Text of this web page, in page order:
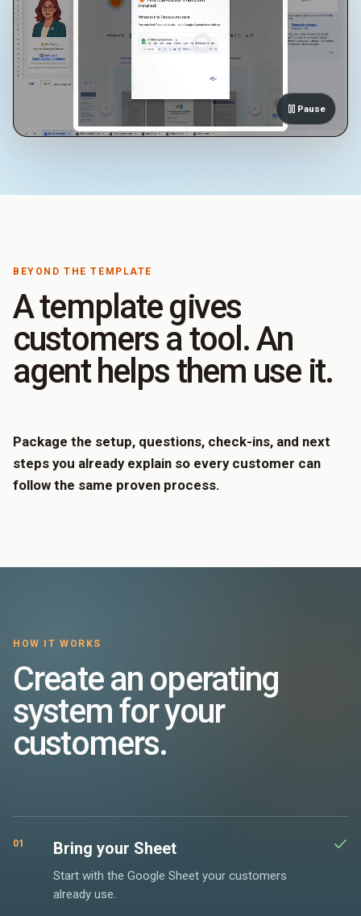
Pause
BEYOND THE TEMPLATE
A template gives
customers a tool. An
agent helps them use it.
Package the setup, questions, check-ins, and next
steps you already explain so every customer can
follow the same proven process.
HOW IT WORKS
Create an operating
system for your
customers.
01 Bring your Sheet
Start with the Google Sheet your customers
already use.